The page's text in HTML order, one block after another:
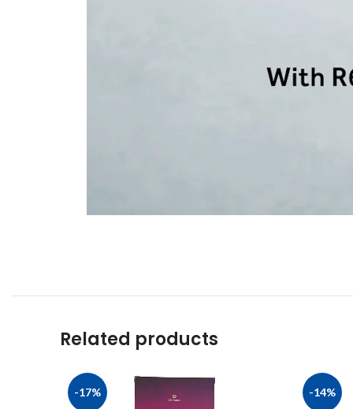
Related products
-17% -14%